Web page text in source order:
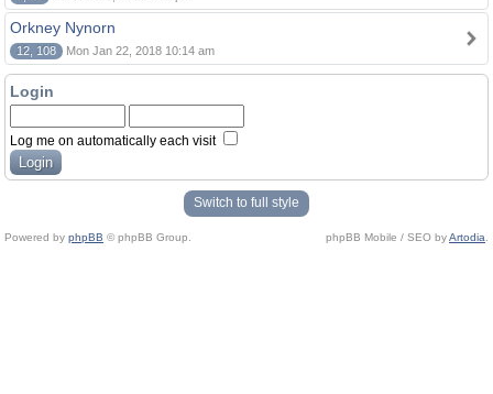
Orkney Nynorn
12, 108 Mon Jan 22, 2018 10:14 am
Login
Log me on automatically each visit
Switch to full style
Powered by phpBB © phpBB Group. phpBB Mobile / SEO byArtodia